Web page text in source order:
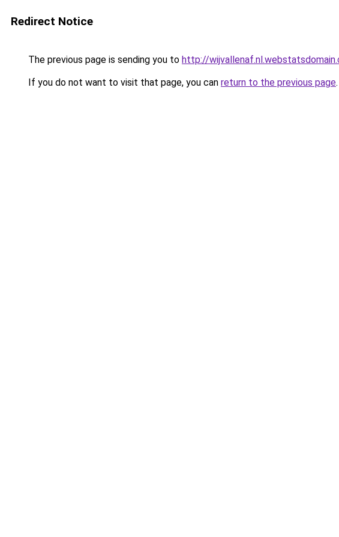
Redirect Notice
The previous page is sending you to http://
If you do not want to visit that page, you can return to the previous page.